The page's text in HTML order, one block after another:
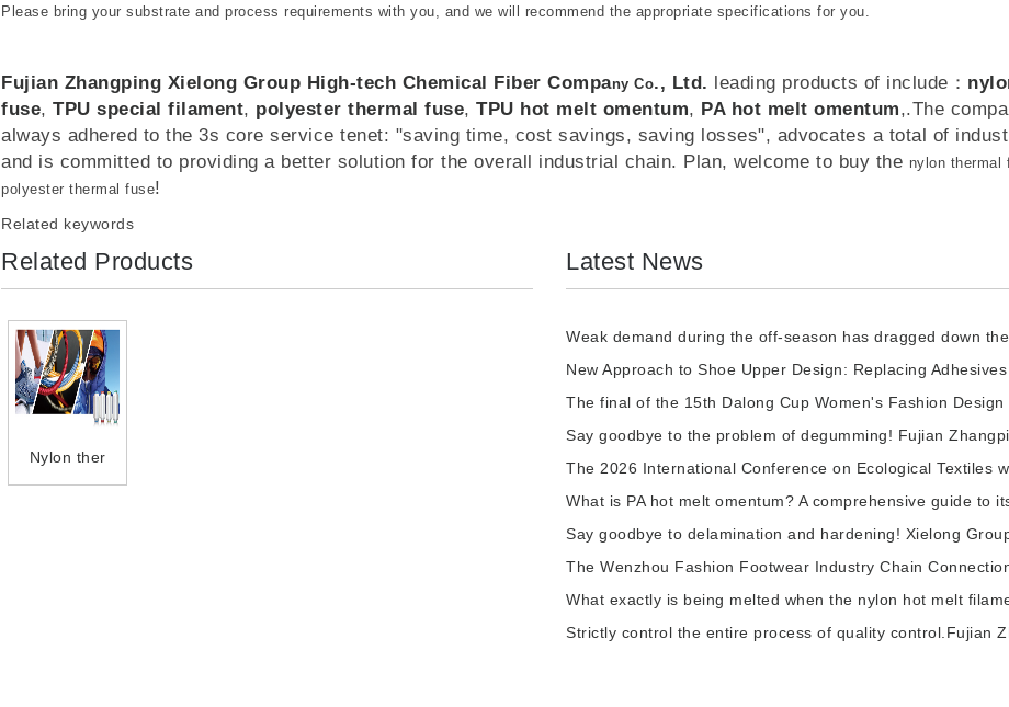
Please bring your substrate and process requirements with you, and we will recommend the appropriate specifications for you.
Fujian Zhangping Xielong Group High-tech Chemical Fiber Company Co., Ltd. leading products of include：
fuse, TPU special filament, polyester thermal fuse, TPU hot melt omentum, PA hot melt omentum,.The
always adhered to the 3s core service tenet: "saving time, cost savings, saving losses", advocates a total of
and is committed to providing a better solution for the overall industrial chain. Plan, welcome to buy the nylon thermal
polyester thermal fuse!
Related keywords
Related Products
Nylon ther
Latest News